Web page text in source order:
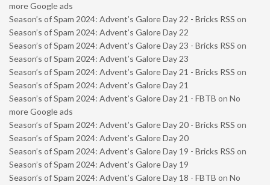
more Google ads
Season’s of Spam 2024: Advent’s Galore Day 22 - Bricks RSS on
Season’s of Spam 2024: Advent’s Galore Day 22
Season’s of Spam 2024: Advent’s Galore Day 23 - Bricks RSS on
Season’s of Spam 2024: Advent’s Galore Day 23
Season’s of Spam 2024: Advent’s Galore Day 21 - Bricks RSS on
Season’s of Spam 2024: Advent’s Galore Day 21
Season’s of Spam 2024: Advent’s Galore Day 21 - FBTB on No
more Google ads
Season’s of Spam 2024: Advent’s Galore Day 20 - Bricks RSS on
Season’s of Spam 2024: Advent’s Galore Day 20
Season’s of Spam 2024: Advent’s Galore Day 19 - Bricks RSS on
Season’s of Spam 2024: Advent’s Galore Day 19
Season’s of Spam 2024: Advent’s Galore Day 18 - FBTB on No